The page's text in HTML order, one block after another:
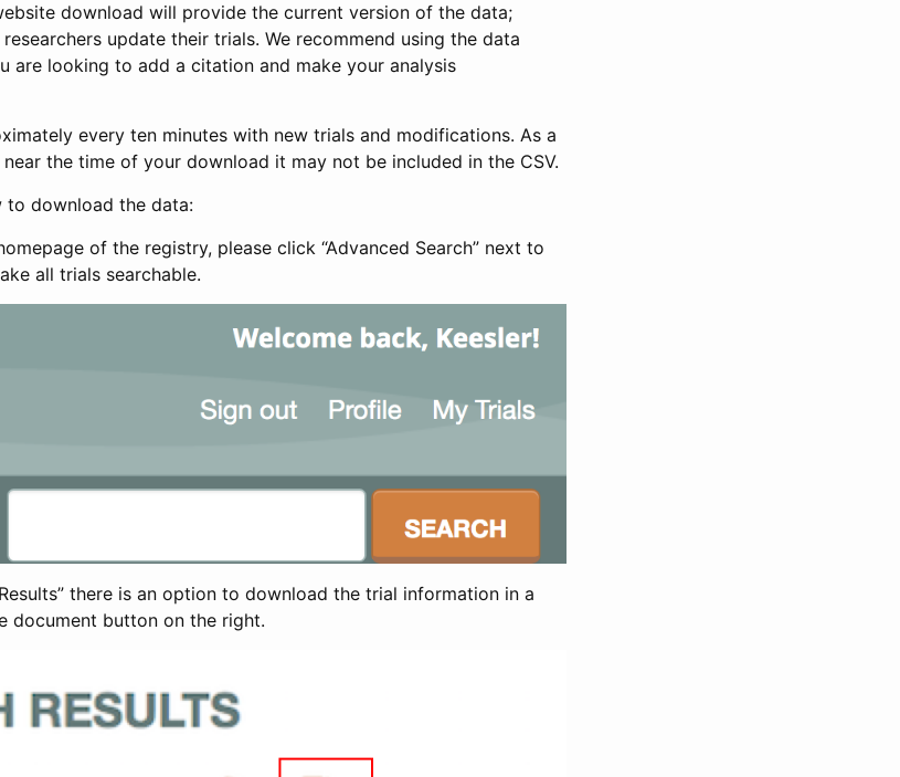
download will provide the current version of the data;
update their trials. We recommend using the data
are looking to add a citation and make your analysis
every ten minutes with new trials and modifications. As a
the time of your download it may not be included in the CSV.
to download the data:
of the registry, please click “Advanced Search” next to
all trials searchable.
there is an option to download the trial information in a
document button on the right.